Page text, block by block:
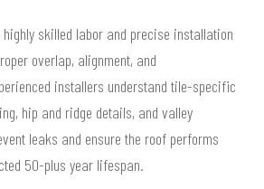
skilled labor and precise installation
overlap, alignment, and
installers understand tile-specific
hip and ridge details, and valley
leaks and ensure the roof performs
50-plus year lifespan.